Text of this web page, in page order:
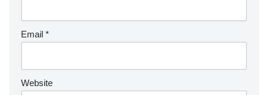
Email *
Website